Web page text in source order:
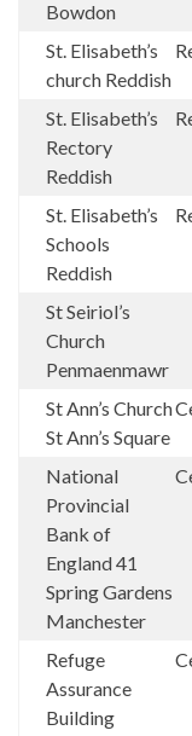
Bowdon
St. Elisabeth’s
church Reddish
St. Elisabeth’s
Rectory
Reddish
St. Elisabeth’s
Schools
Reddish
St Seiriol’s
Church
Penmaenmawr
St Ann’s Church
St Ann’s Square
National
Provincial
Bank of
England 41
Spring Gardens
Manchester
Refuge
Assurance
Building